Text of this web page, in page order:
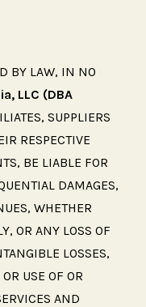
BY LAW, IN NO
LLC (DBA
SUPPLIERS
RESPECTIVE
BE LIABLE FOR
DAMAGES,
WHETHER
OR ANY LOSS OF
LOSSES,
USE OF OR
AND